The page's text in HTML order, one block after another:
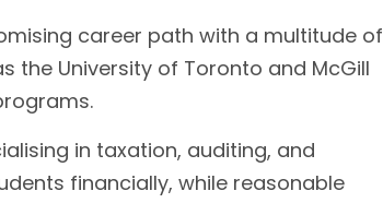
career path with a multitude of
the University of Toronto and McGill
in taxation, auditing, and
financially, while reasonable